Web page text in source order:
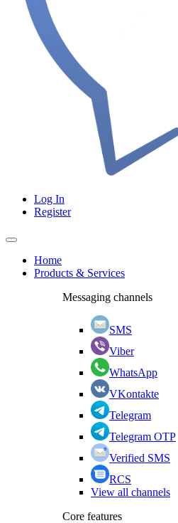
Log In
Register
Home
Products & Services
Messaging channels
SMS
Viber
WhatsApp
VKontakte
Telegram
Telegram OTP
Verified SMS
RCS
View all channels
Core features